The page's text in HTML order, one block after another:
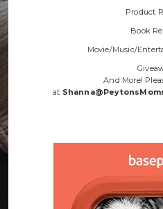
Product
Book
Movie/Music/
And More!
at